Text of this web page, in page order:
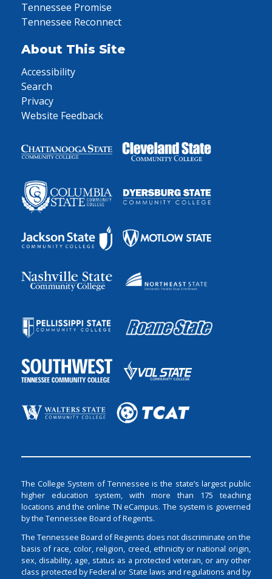
Tennessee Promise
Tennessee Reconnect
About This Site
Accessibility
Search
Privacy
Website Feedback
The College System of Tennessee is the state’s largest public
higher education system, with more than 175 teaching
locations and the online TN eCampus. The system is governed
by the Tennessee Board of Regents.
The Tennessee Board of Regents does not discriminate on the
basis of race, color, religion, creed, ethnicity or national origin,
sex, disability, age, status as a protected veteran, or any other
class protected by Federal or State laws and regulations and by